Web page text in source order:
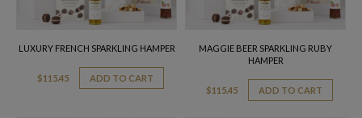
LUXURY FRENCH SPARKLING HAMPER
$115.45 ADD TO CART
MAGGIE BEER SPARKLING RUBY
HAMPER
$115.45 ADD TO CART